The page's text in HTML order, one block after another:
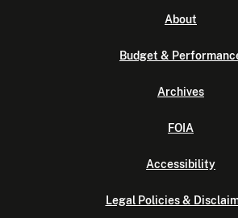
About
Budget &
Archives
FOIA
Accessibility
Legal Policies &